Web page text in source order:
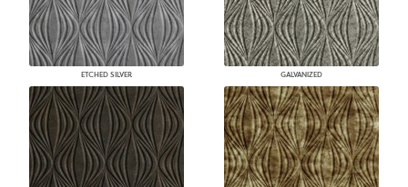
ETCHED SILVER GALVANIZED